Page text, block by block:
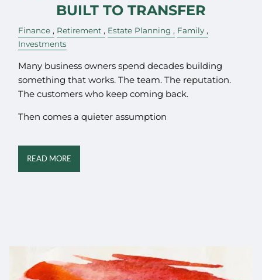
BUILT TO TRANSFER
Finance Retirement Estate Planning
Family
Investments
Many business owners spend decades building
something that works. The team. The reputation.
The customers who keep coming back.
Then comes a quieter assumption
READ MORE